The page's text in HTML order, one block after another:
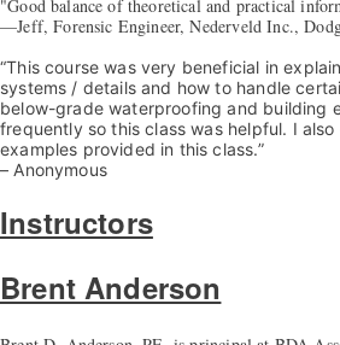
"Good balance of theoretical and practical
—Jeff, Forensic Engineer, Nederveld Inc.,
“This course was very beneficial in
systems / details and how to handle
below-grade waterproofing and building
frequently so this class was helpful. I
examples provided in this class.”
– Anonymous
Instructors
Brent Anderson